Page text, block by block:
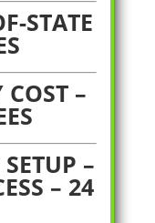
STATE
–
–
– 24